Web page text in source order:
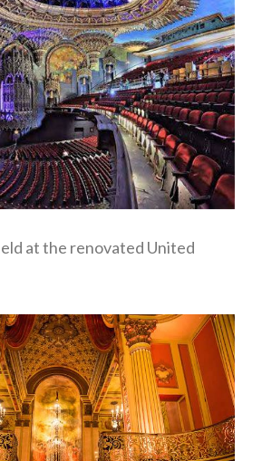
at the renovated United